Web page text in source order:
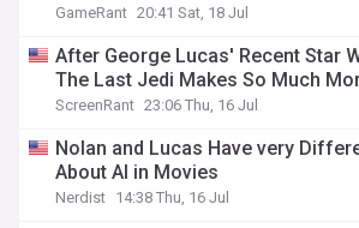
GameRant 20:41 Sat, 18 Jul
After George Lucas' Recent Star
The Last Jedi Makes So Much
ScreenRant 23:06 Thu, 16 Jul
Nolan and Lucas Have very
About AI in Movies
Nerdist 14:38 Thu, 16 Jul